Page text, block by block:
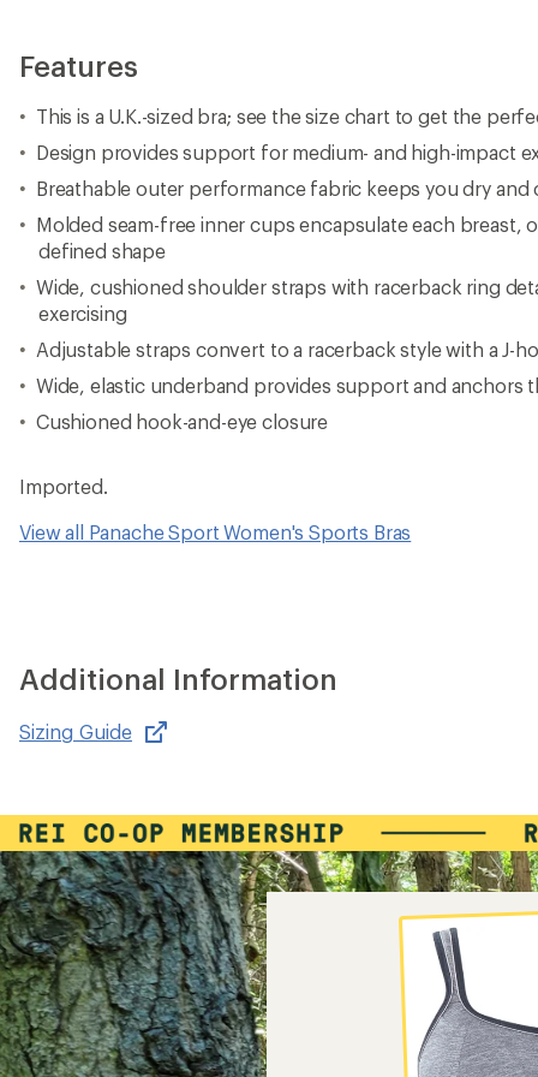
Features
This is a U.K.-sized bra; see the size chart to get the
Design provides support for medium- and high-impact
Breathable outer performance fabric keeps you dry
Molded seam-free inner cups encapsulate each breast,
defined shape
Wide, cushioned shoulder straps with racerback ring
exercising
Adjustable straps convert to a racerback style with a J-
Wide, elastic underband provides support and anchors
Cushioned hook-and-eye closure
Imported.
View all Panache Sport Women's Sports Bras
Additional Information
Sizing Guide
,
new
window